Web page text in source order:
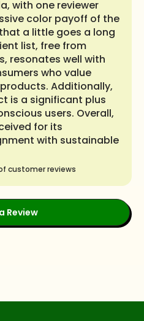
with one reviewer
color payoff of the
a little goes a long
list, free from
resonates well with
who value
Additionally,
is a significant plus
users. Overall,
for its
with sustainable
customer reviews
Review